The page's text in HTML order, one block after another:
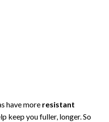
have more resistant
keep you fuller, longer. So